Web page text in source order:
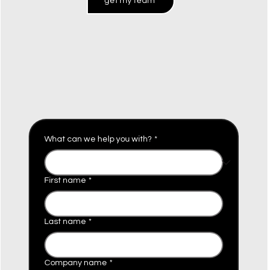
What can we help you with? *
First name *
Last name *
Company name *